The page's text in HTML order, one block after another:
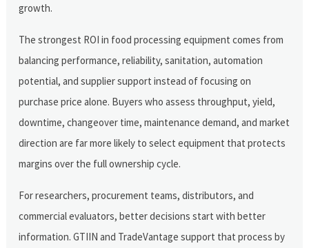
growth.
The strongest ROI in food processing equipment comes from
balancing performance, reliability, sanitation, automation
potential, and supplier support instead of focusing on
purchase price alone. Buyers who assess throughput, yield,
downtime, changeover time, maintenance demand, and market
direction are far more likely to select equipment that protects
margins over the full ownership cycle.
For researchers, procurement teams, distributors, and
commercial evaluators, better decisions start with better
information. GTIIN and TradeVantage support that process by